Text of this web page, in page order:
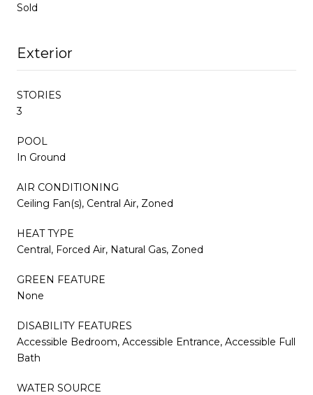
Sold
Exterior
STORIES
3
POOL
In Ground
AIR CONDITIONING
Ceiling Fan(s), Central Air, Zoned
HEAT TYPE
Central, Forced Air, Natural Gas, Zoned
GREEN FEATURE
None
DISABILITY FEATURES
Accessible Bedroom, Accessible Entrance, Accessible Full
Bath
WATER SOURCE